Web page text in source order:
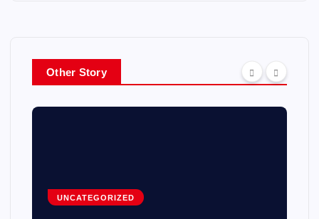
Other Story
UNCATEGORIZED